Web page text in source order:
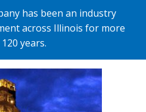
has been an industry
across Illinois for more
years.